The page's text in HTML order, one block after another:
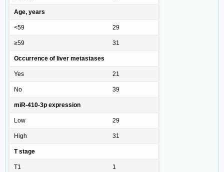
Age, years
<59 29
≥59 31
Occurrence of liver metastases
Yes 21
No 39
miR-410-3p expression
Low 29
High 31
T stage
T1 1